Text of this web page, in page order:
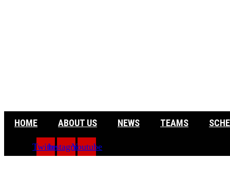
HOME ABOUT US NEWS TEAMS
TwitterInstagramYoutube